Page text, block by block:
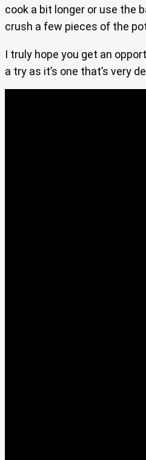
cook a bit longer or use the
crush a few pieces of the
I truly hope you get an
a try as it’s one that’s very